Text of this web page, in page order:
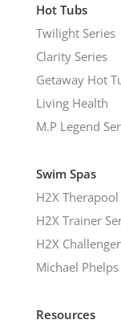
Hot Tubs
Twilight Series
Clarity Series
Getaway Hot
Living Health
M.P Legend
Swim Spas
H2X Therapool
H2X Trainer
H2X
Michael
Resources